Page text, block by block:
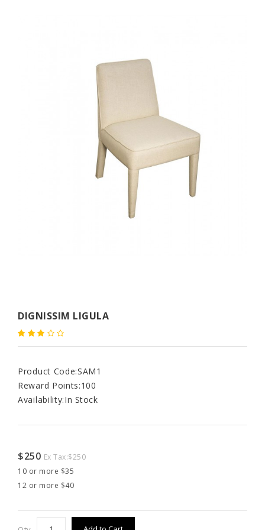
DIGNISSIM LIGULA
Product Code:SAM1
Reward Points:100
Availability:In Stock
$250 Ex Tax:$250
10 or more $35
12 or more $40